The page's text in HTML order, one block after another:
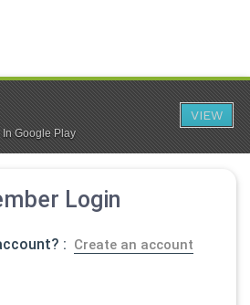
Login
: Create an account
In Google Play
VIEW